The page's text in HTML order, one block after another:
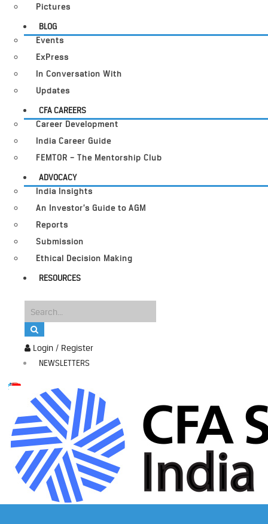
Login / Register
NEWSLETTERS
Pictures
BLOG
Events
ExPress
In Conversation With
Updates
CFA CAREERS
Career Development
India Career Guide
FEMTOR – The Mentorship Club
ADVOCACY
India Insights
An Investor’s Guide to AGM
Reports
Submission
Ethical Decision Making
RESOURCES